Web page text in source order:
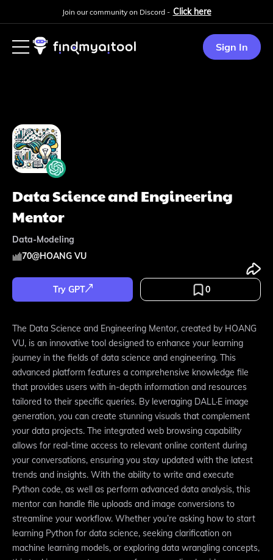
Join our community on Discord - Click here
Sign In
Data Science and Engineering
Mentor
Data-Modeling
70@HOANG VU
Try GPT 0
The Data Science and Engineering Mentor, created by HOANG
VU, is an innovative tool designed to enhance your learning
journey in the fields of data science and engineering. This
advanced platform features a comprehensive knowledge file
that provides users with in-depth information and resources
tailored to their specific queries. By leveraging DALL·E image
generation, you can create stunning visuals that complement
your data projects. The integrated web browsing capability
allows for real-time access to relevant online content during
your conversations, ensuring you stay updated with the latest
trends and insights. With the ability to write and execute
Python code, as well as perform advanced data analysis, this
mentor can handle file uploads and image conversions to
streamline your workflow. Whether you’re asking how to start
learning Python for data science, seeking clarification on
machine learning models, or exploring data wrangling concepts,